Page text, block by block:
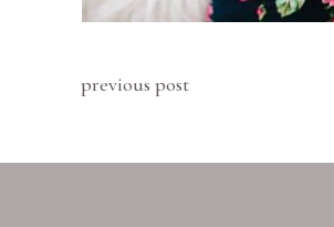
previous post